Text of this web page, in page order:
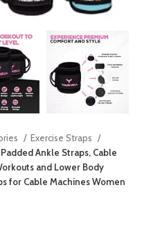
Exercise Straps
Ankle Straps, Cable
and Lower Body
for Cable Machines Women